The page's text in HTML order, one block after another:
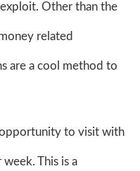
Other than the
related
are a cool method to
opportunity to visit with
This is a